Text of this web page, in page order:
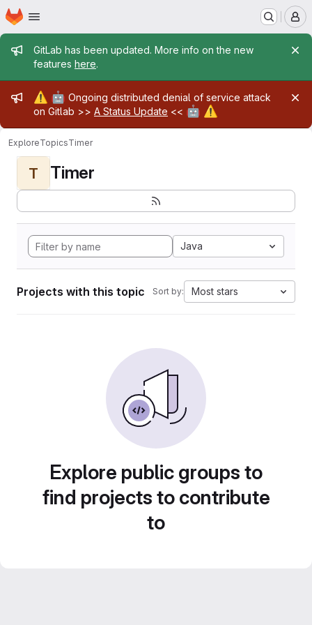
Skip to main content
Homepage
Admin message
GitLab has been updated. More info on the new
features here.
Admin message
⚠️ 🤖 Ongoing distributed denial of service attack
on Gitlab >> A Status Update << 🤖 ⚠️
ExploreTopicsTimer
T Timer
Java
Projects with this topic Sort by: Most stars
Explore public groups to
find projects to contribute
to